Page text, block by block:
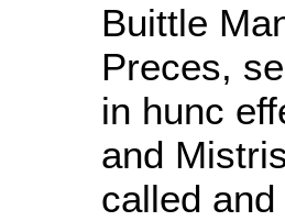
Buittle
Preces,
in hunc
and
called